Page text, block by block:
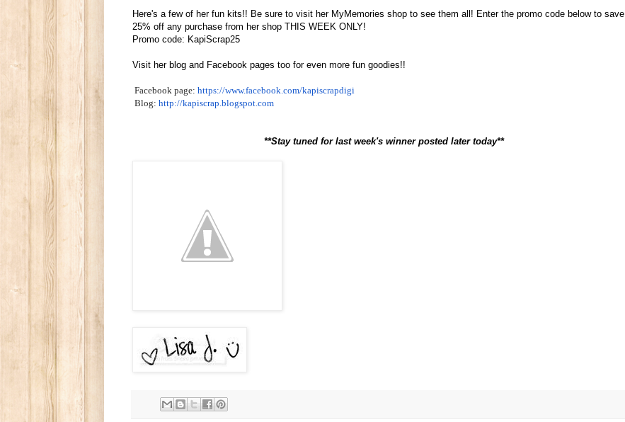
Here's a few of her fun kits!! Be sure to visit her MyMemories shop to see them all! Enter the promo code below to save
25% off any purchase from her shop THIS WEEK ONLY!
Promo code: KapiScrap25
Visit her blog and Facebook pages too for even more fun goodies!!
Facebook page: https://www.facebook.com/kapiscrapdigi
Blog: http://kapiscrap.blogspot.com
**Stay tuned for last week's winner posted later today**